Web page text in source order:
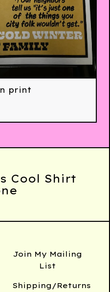
print
Cool Shirt
Join My Mailing
List
Shipping/Returns